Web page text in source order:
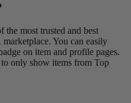
the most trusted and best
You can easily
on item and profile pages.
only show items from Top